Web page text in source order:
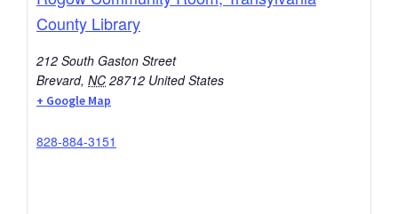
County Library
212 South Gaston Street
Brevard, NC 28712 United States
+ Google Map
828-884-3151